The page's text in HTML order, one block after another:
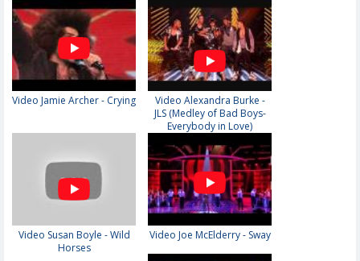
Video Jamie Archer - Crying
Video Alexandra Burke -
JLS (Medley of Bad Boys-
Everybody in Love)
Video Susan Boyle - Wild
Horses
Video Joe McElderry - Sway